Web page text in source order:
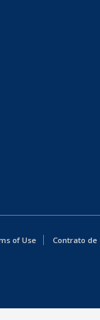
of Use
Contrato de